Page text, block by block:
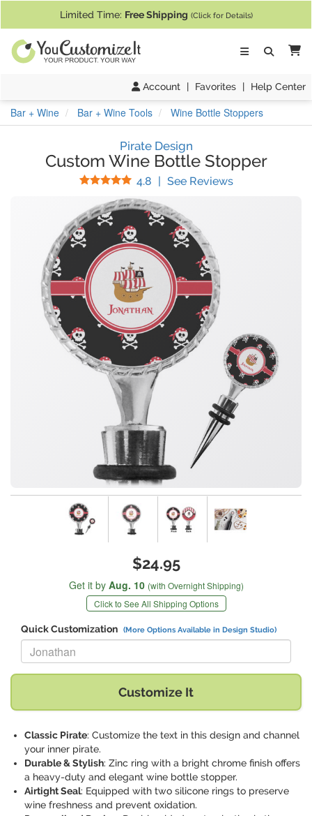
Limited Time: Free Shipping (Click for Details)
Account | Favorites | Help Center
Bar + Wine Bar + Wine Tools Wine Bottle Stoppers
Pirate Design
Custom Wine Bottle Stopper
4.8 Stars
| See Reviews(
$24.95
Get it by Aug. 10 (with Overnight Shipping)
Click to See All Shipping Options
Quick Customization (More Options Available in Design Studio)
Replace "Jonathan" with:
Customize It
Classic Pirate: Customize the text in this design and channel
your inner pirate.
Durable & Stylish: Zinc ring with a bright chrome finish offers
a heavy-duty and elegant wine bottle stopper.
Airtight Seal: Equipped with two silicone rings to preserve
wine freshness and prevent oxidation.